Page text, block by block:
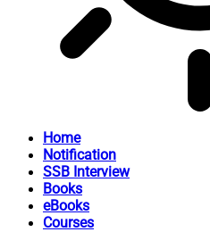
Home
Notification
SSB Interview
Books
eBooks
Courses